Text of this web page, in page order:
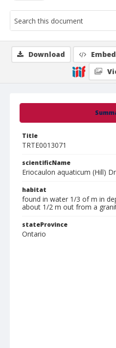
Title
TRTE0013071
scientificName
Eriocaulon aquaticum (Hill)
habitat
found in water 1/3 of m in
about 1/2 m out from a
stateProvince
Ontario
Download Embed